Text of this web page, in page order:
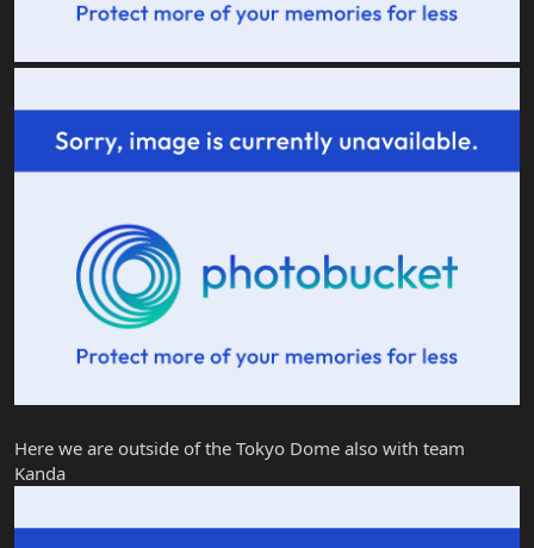
Here we are outside of the Tokyo Dome also with team
Kanda